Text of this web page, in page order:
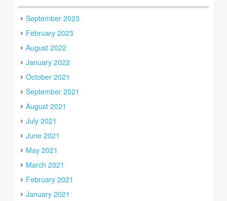
September 2023
February 2023
August 2022
January 2022
October 2021
September 2021
August 2021
July 2021
June 2021
May 2021
March 2021
February 2021
January 2021